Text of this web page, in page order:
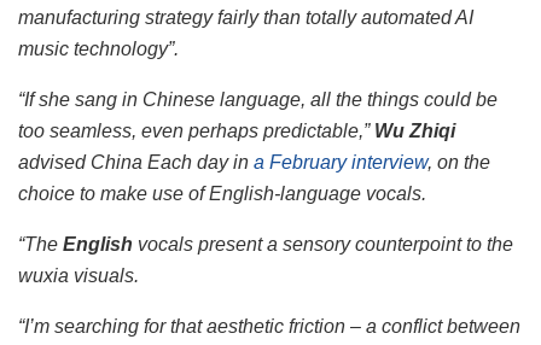
manufacturing strategy fairly than totally automated AI
music technology”.
“If she sang in Chinese language, all the things could be
too seamless, even perhaps predictable,” Wu Zhiqi
advised China Each dayin a February interview, on the
choice to make use of English-language vocals.
“The English vocals present a sensory counterpoint to the
wuxia visuals.
“I’m searching for that aesthetic friction – a conflict between